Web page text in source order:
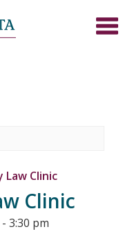
Law Clinic
Clinic
- 3:30 pm